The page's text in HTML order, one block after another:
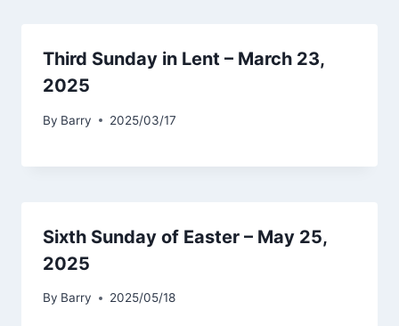
Third Sunday in Lent – March 23,
2025
By Barry 2025/03/17
Sixth Sunday of Easter – May 25,
2025
By Barry 2025/05/18